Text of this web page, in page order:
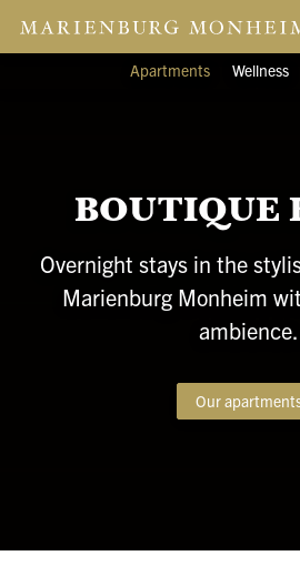
Apartments Wellness
BOUTIQUE
Overnight stays in the
Marienburg Monheim
ambience.
Our